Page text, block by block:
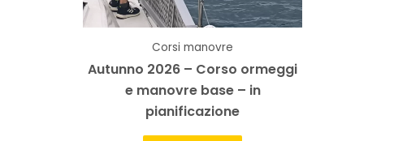
Corsi manovre
Autunno 2026 – Corso ormeggi
e manovre base – in
pianificazione